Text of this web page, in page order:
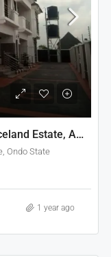
2-Bedroom Duplex for Rent in Graceland Estate, Akure
Ondo State
1 year ago